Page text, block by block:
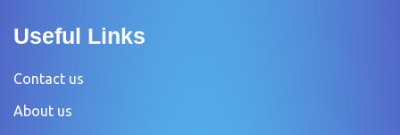
Useful Links
Contact us
About us